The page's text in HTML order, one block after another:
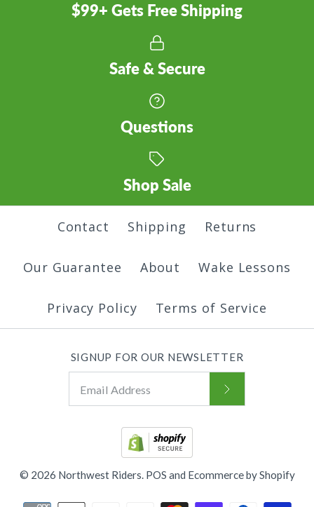
$99+ Gets Free Shipping
Safe & Secure
Questions
Shop Sale
Contact Shipping Returns
Our Guarantee About Wake Lessons
Privacy Policy Terms of Service
SIGNUP FOR OUR NEWSLETTER
© 2026 Northwest Riders. POS and Ecommerce by Shopify